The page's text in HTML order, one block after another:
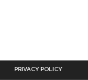
PRIVACY POLICY